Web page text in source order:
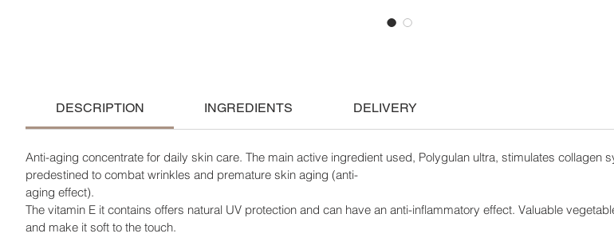
DESCRIPTION INGREDIENTS DELIVERY
Anti-aging concentrate for daily skin care. The main active ingredient used, Polygulan ultra, stimulates
predestined to combat wrinkles and premature skin aging (anti-
aging effect).
The vitamin E it contains offers natural UV protection and can have an anti-inflammatory effect. Valuable
and make it soft to the touch.